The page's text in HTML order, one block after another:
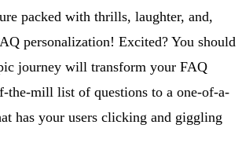
packed with thrills, laughter, and,
personalization! Excited? You should
journey will transform your FAQ
the-mill list of questions to a one-of-a-
has your users clicking and giggling